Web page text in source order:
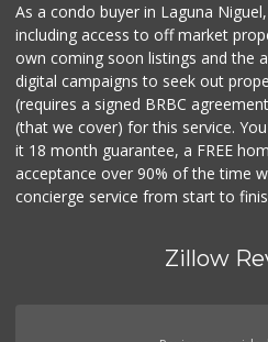
As a condo buyer in Laguna
including access to off market
own coming soon listings and the
digital campaigns to seek out
(requires a signed BRBC
(that we cover) for this service.
it 18 month guarantee, a FREE
acceptance over 90% of the time
concierge service from start to
Zillow